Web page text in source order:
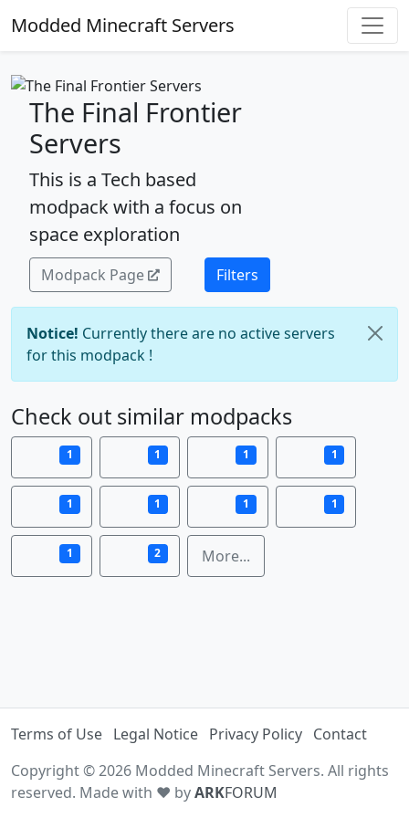
Modded Minecraft Servers
The Final Frontier
Servers
This is a Tech based
modpack with a focus on
space exploration
Modpack Page Filters
Notice! Currently there are no active servers
for this modpack !
Check out similar modpacks
1 1 1 1
1 1 1 1
1 2 More...
Terms of Use Legal Notice Privacy Policy Contact
Copyright © 2026 Modded Minecraft Servers. All rights
reserved. Made with ♥ byARKFORUM